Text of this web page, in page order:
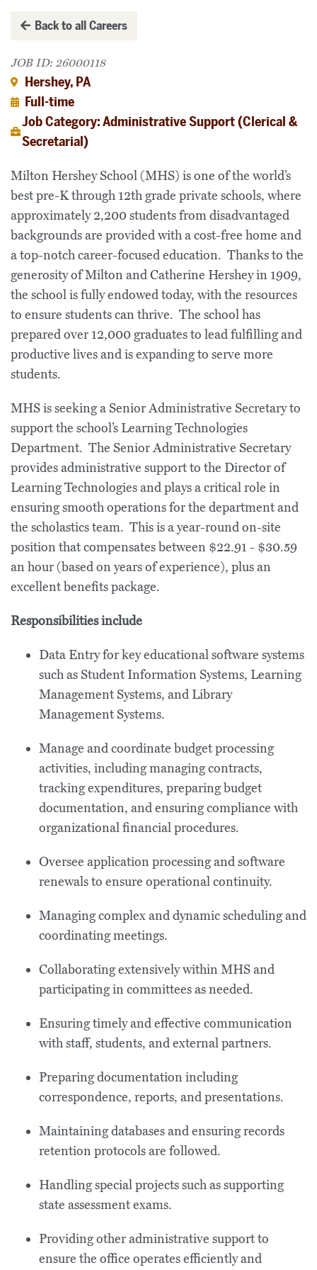
Back to all Careers
JOB ID: 26000118
Hershey, PA
Full-time
Job Category: Administrative Support (Clerical &
Secretarial)
Milton Hershey School (MHS) is one of the world’s
best pre-K through 12th grade private schools, where
approximately 2,200 students from disadvantaged
backgrounds are provided with a cost-free home and
a top-notch career-focused education. Thanks to the
generosity of Milton and Catherine Hershey in 1909,
the school is fully endowed today, with the resources
to ensure students can thrive. The school has
prepared over 12,000 graduates to lead fulfilling and
productive lives and is expanding to serve more
students.
MHS is seeking a Senior Administrative Secretary to
support the school’s Learning Technologies
Department. The Senior Administrative Secretary
provides administrative support to the Director of
Learning Technologies and plays a critical role in
ensuring smooth operations for the department and
the scholastics team. This is a year-round on-site
position that compensates between $22.91 - $30.59
an hour (based on years of experience), plus an
excellent benefits package.
Responsibilities include
Data Entry for key educational software systems
such as Student Information Systems, Learning
Management Systems, and Library
Management Systems.
Manage and coordinate budget processing
activities, including managing contracts,
tracking expenditures, preparing budget
documentation, and ensuring compliance with
organizational financial procedures.
Oversee application processing and software
renewals to ensure operational continuity.
Managing complex and dynamic scheduling and
coordinating meetings.
Collaborating extensively within MHS and
participating in committees as needed.
Ensuring timely and effective communication
with staff, students, and external partners.
Preparing documentation including
correspondence, reports, and presentations.
Maintaining databases and ensuring records
retention protocols are followed.
Handling special projects such as supporting
state assessment exams.
Providing other administrative support to
ensure the office operates efficiently and